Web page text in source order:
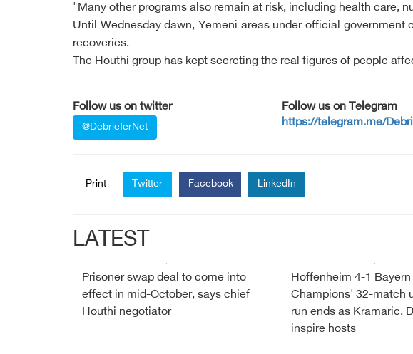
"Many other programs also remain at risk, including health care,
Until Wednesday dawn, Yemeni areas under official
recoveries.
The Houthi group has kept secreting the real figures of people
Follow us on twitter
@DebrieferNet
Follow us on Telegram
https://telegram.me/
Print Twitter Facebook LinkedIn
LATEST
Prisoner swap deal to come into
effect in mid-October, says chief
Houthi negotiator
Hoffenheim 4-1
Champions' 32-match
run ends as Kramaric,
inspire hosts